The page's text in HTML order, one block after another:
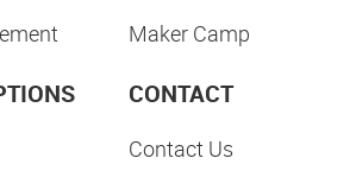
Maker Camp
CONTACT
Contact Us